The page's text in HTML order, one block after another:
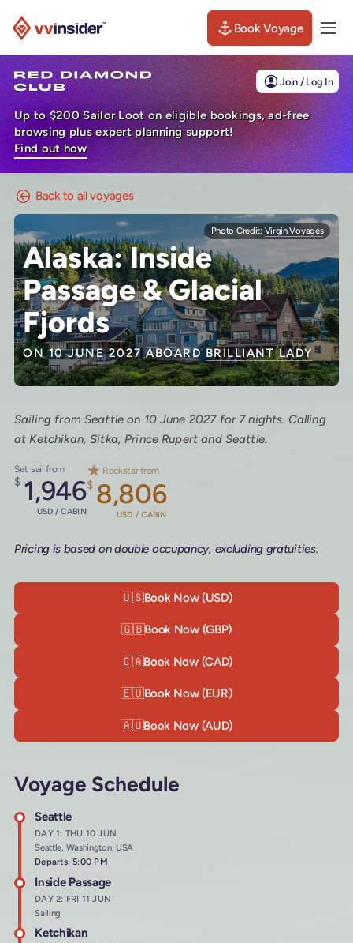
Book Voyage
Join / Log In
Up to $200 Sailor Loot on eligible bookings, ad-free
browsing plus expert planning support!
Find out how
Back to all voyages
Alaska: Inside
Passage & Glacial
Fjords
ON 10 JUNE 2027 ABOARD BRILLIANT LADY
Photo Credit: Virgin Voyages
Sailing from Seattle on 10 June 2027 for 7 nights. Calling
at Ketchikan, Sitka, Prince Rupert and Seattle.
Set sail from
$ 1,946
USD / CABIN
Rockstar from
$ 8,806
USD / CABIN
Pricing is based on double occupancy, excluding gratuities.
🇺🇸Book Now (USD)
🇬🇧Book Now (GBP)
🇨🇦Book Now (CAD)
🇪🇺Book Now (EUR)
🇦🇺Book Now (AUD)
Voyage Schedule
Seattle
DAY 1: THU 10 JUN
Seattle, Washington, USA
Departs: 5:00 PM
Inside Passage
DAY 2: FRI 11 JUN
Sailing
Ketchikan